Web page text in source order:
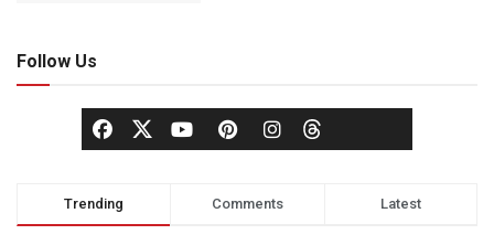
Follow Us
Trending Comments Latest